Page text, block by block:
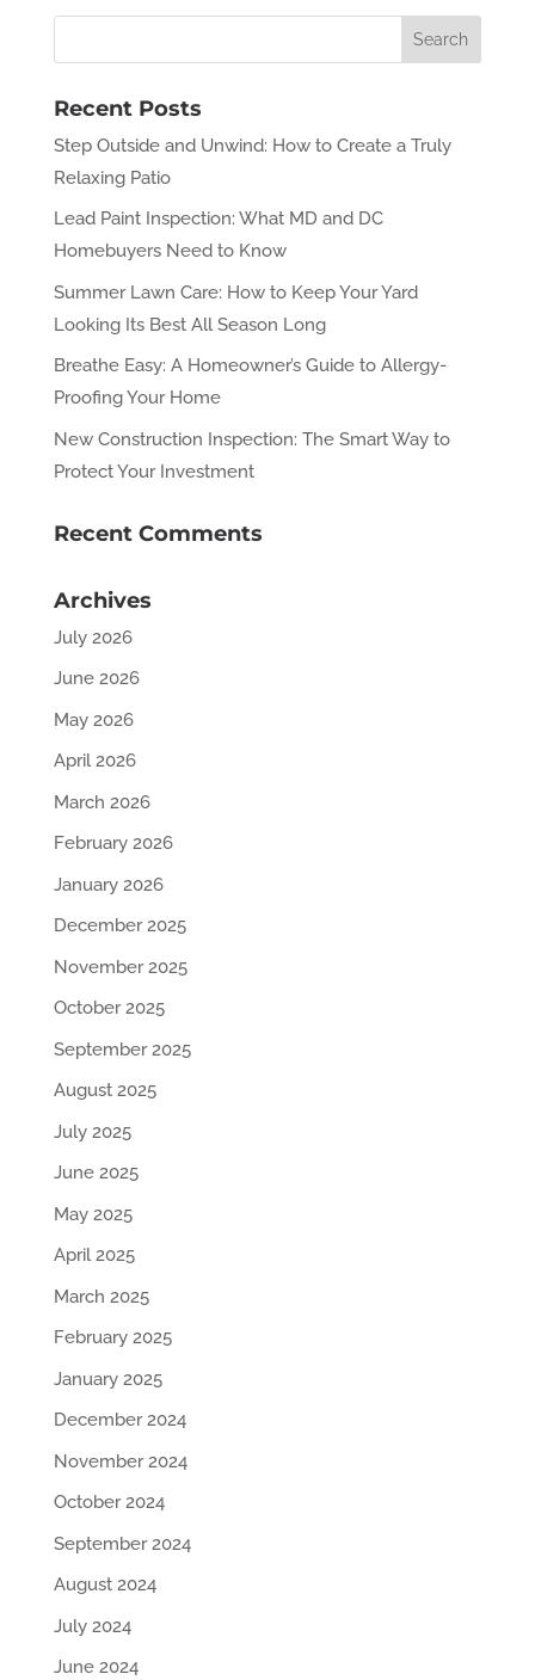
Recent Posts
Step Outside and Unwind: How to Create a Truly
Relaxing Patio
Lead Paint Inspection: What MD and DC
Homebuyers Need to Know
Summer Lawn Care: How to Keep Your Yard
Looking Its Best All Season Long
Breathe Easy: A Homeowner’s Guide to Allergy-
Proofing Your Home
New Construction Inspection: The Smart Way to
Protect Your Investment
Recent Comments
Archives
July 2026
June 2026
May 2026
April 2026
March 2026
February 2026
January 2026
December 2025
November 2025
October 2025
September 2025
August 2025
July 2025
June 2025
May 2025
April 2025
March 2025
February 2025
January 2025
December 2024
November 2024
October 2024
September 2024
August 2024
July 2024
June 2024